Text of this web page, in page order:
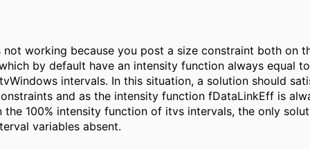
not working because you post a size constraint both on
by default have an intensity function always equal
intervals. In this situation, a solution should
and as the intensity function fDataLinkEff is
the 100% intensity function of itvs intervals, the only
variables absent.